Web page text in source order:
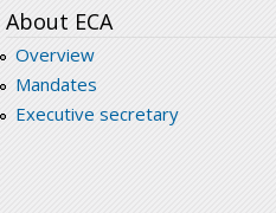
About ECA
Overview
Mandates
Executive secretary